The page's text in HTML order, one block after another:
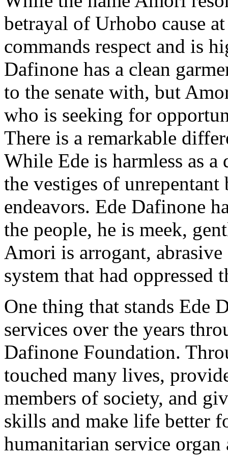
betrayal of Urhobo cause
commands respect and is
Dafinone has a clean
to the senate with, but
who is seeking for
There is a remarkable
While Ede is harmless as
the vestiges of
endeavors. Ede Dafinone
the people, he is meek,
Amori is arrogant,
system that had oppressed
One thing that stands Ede
services over the years
Dafinone Foundation.
touched many lives,
members of society, and
skills and make life better
humanitarian service